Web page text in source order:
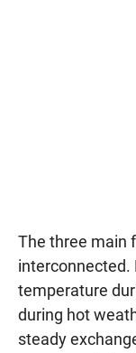
The three main
interconnected.
temperature
during hot
steady